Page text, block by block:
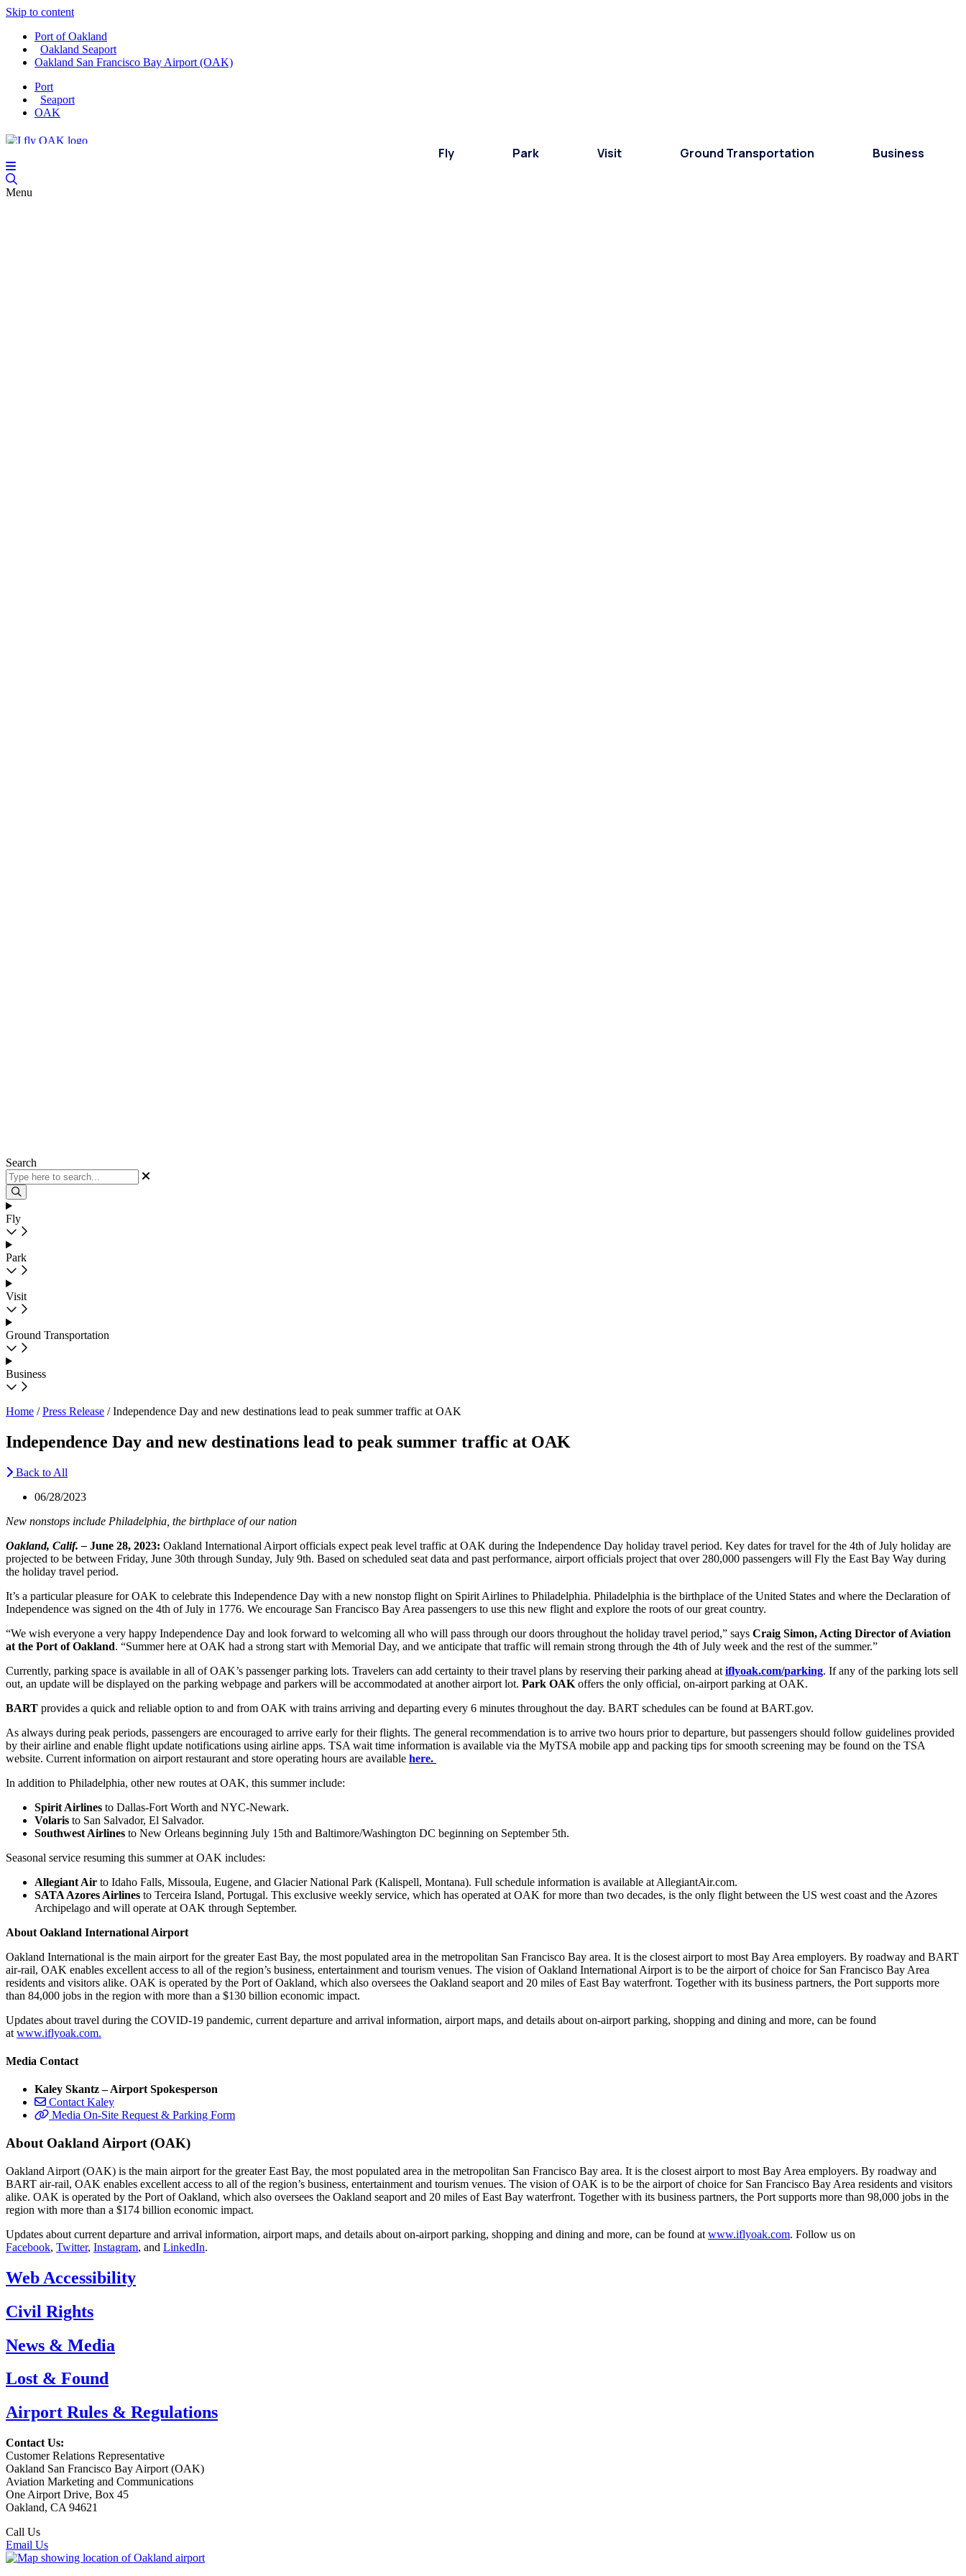
Skip to content
Port of Oakland
Oakland Seaport
Oakland San Francisco Bay Airport (OAK)
Port
Seaport
OAK
Fly Park Visit Ground Transportation Business
Menu
Search
Fly
Park
Visit
Ground Transportation
Business
Home /Press Release /Independence Day and new destinations lead to peak summer traffic at OAK
Independence Day and new destinations lead to peak summer traffic at OAK
Back to All
06/28/2023
New nonstops include Philadelphia, the birthplace of our nation
Oakland, Calif. – June 28, 2023: Oakland International Airport officials expect peak level traffic at OAK during the Independence Day holiday travel period. Key dates for travel for the 4th of July holiday are
projected to be between Friday, June 30th through Sunday, July 9th. Based on scheduled seat data and past performance, airport officials project that over 280,000 passengers will Fly the East Bay Way during
the holiday travel period.
It’s a particular pleasure for OAK to celebrate this Independence Day with a new nonstop flight on Spirit Airlines to Philadelphia. Philadelphia is the birthplace of the United States and where the Declaration of
Independence was signed on the 4th of July in 1776. We encourage San Francisco Bay Area passengers to use this new flight and explore the roots of our great country.
“We wish everyone a very happy Independence Day and look forward to welcoming all who will pass through our doors throughout the holiday travel period,” says Craig Simon, Acting Director of Aviation
at the Port of Oakland. “Summer here at OAK had a strong start with Memorial Day, and we anticipate that traffic will remain strong through the 4th of July week and the rest of the summer.”
Currently, parking space is available in all of OAK’s passenger parking lots. Travelers can add certainty to their travel plans by reserving their parking ahead at iflyoak.com/parking. If any of the parking lots sell
out, an update will be displayed on the parking webpage and parkers will be accommodated at another airport lot. Park OAK offers the only official, on-airport parking at OAK.
BART provides a quick and reliable option to and from OAK with trains arriving and departing every 6 minutes throughout the day. BART schedules can be found at BART.gov.
As always during peak periods, passengers are encouraged to arrive early for their flights. The general recommendation is to arrive two hours prior to departure, but passengers should follow guidelines provided
by their airline and enable flight update notifications using airline apps. TSA wait time information is available via the MyTSA mobile app and packing tips for smooth screening may be found on the TSA
website. Current information on airport restaurant and store operating hours are available here.
In addition to Philadelphia, other new routes at OAK, this summer include:
Spirit Airlines to Dallas-Fort Worth and NYC-Newark.
Volaris to San Salvador, El Salvador.
Southwest Airlines to New Orleans beginning July 15th and Baltimore/Washington DC beginning on September 5th.
Seasonal service resuming this summer at OAK includes:
Allegiant Air to Idaho Falls, Missoula, Eugene, and Glacier National Park (Kalispell, Montana). Full schedule information is available at AllegiantAir.com.
SATA Azores Airlines to Terceira Island, Portugal. This exclusive weekly service, which has operated at OAK for more than two decades, is the only flight between the US west coast and the Azores
Archipelago and will operate at OAK through September.
About Oakland International Airport
Oakland International is the main airport for the greater East Bay, the most populated area in the metropolitan San Francisco Bay area. It is the closest airport to most Bay Area employers. By roadway and BART
air-rail, OAK enables excellent access to all of the region’s business, entertainment and tourism venues. The vision of Oakland International Airport is to be the airport of choice for San Francisco Bay Area
residents and visitors alike. OAK is operated by the Port of Oakland, which also oversees the Oakland seaport and 20 miles of East Bay waterfront. Together with its business partners, the Port supports more
than 84,000 jobs in the region with more than a $130 billion economic impact.
Updates about travel during the COVID-19 pandemic, current departure and arrival information, airport maps, and details about on-airport parking, shopping and dining and more, can be found
at www.iflyoak.com.
Media Contact
Kaley Skantz – Airport Spokesperson
Contact Kaley
Media On-Site Request & Parking Form
About Oakland Airport (OAK)
Oakland Airport (OAK) is the main airport for the greater East Bay, the most populated area in the metropolitan San Francisco Bay area. It is the closest airport to most Bay Area employers. By roadway and
BART air-rail, OAK enables excellent access to all of the region’s business, entertainment and tourism venues. The vision of OAK is to be the airport of choice for San Francisco Bay Area residents and visitors
alike. OAK is operated by the Port of Oakland, which also oversees the Oakland seaport and 20 miles of East Bay waterfront. Together with its business partners, the Port supports more than 98,000 jobs in the
region with more than a $174 billion economic impact.
Updates about current departure and arrival information, airport maps, and details about on-airport parking, shopping and dining and more, can be found at www.iflyoak.com. Follow us on
Facebook, Twitter, Instagram, and LinkedIn.
Web Accessibility
Civil Rights
News & Media
Lost & Found
Airport Rules & Regulations
Contact Us:
Customer Relations Representative
Oakland San Francisco Bay Airport (OAK)
Aviation Marketing and Communications
One Airport Drive, Box 45
Oakland, CA 94621
Call Us
Email Us